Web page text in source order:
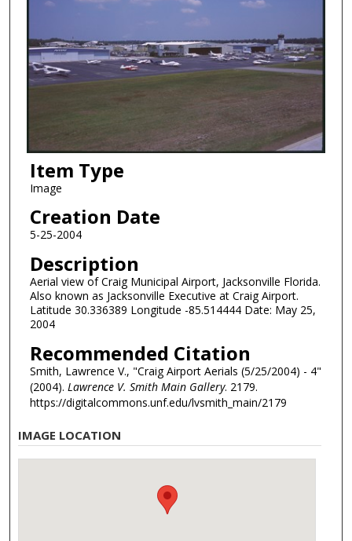
Item Type
Image
Creation Date
5-25-2004
Description
Aerial view of Craig Municipal Airport, Jacksonville Florida.
Also known as Jacksonville Executive at Craig Airport.
Latitude 30.336389 Longitude -85.514444 Date: May 25,
2004
Recommended Citation
Smith, Lawrence V., "Craig Airport Aerials (5/25/2004) - 4"
(2004). Lawrence V. Smith Main Gallery. 2179.
https://digitalcommons.unf.edu/lvsmith_main/2179
IMAGE LOCATION